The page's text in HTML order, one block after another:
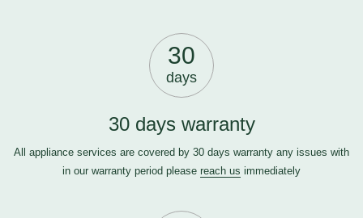
30
days
30 days warranty
All appliance services are covered by 30 days warranty any issues with
in our warranty period please reach us immediately